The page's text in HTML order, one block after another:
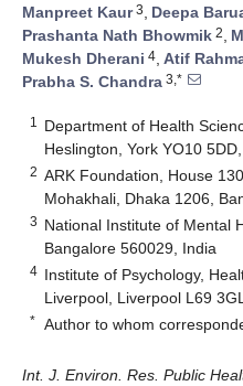
Manpreet Kaur3, Deepa
Prashanta Nath Bhowmik 2,
Mukesh Dherani 4, Atif
Prabha S. Chandra 3,*
1
Department of Health
Heslington, York YO10
2 ARK Foundation, House
Mohakhali, Dhaka 1206,
3 National Institute of Mental
Bangalore 560029, India
4 Institute of Psychology,
Liverpool, Liverpool L69
* Author to whom
Int. J. Environ. Res. Public